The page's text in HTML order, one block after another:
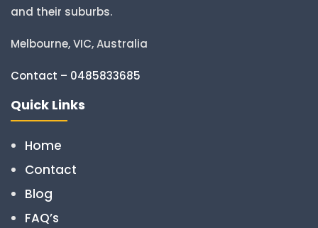
and their suburbs.
Melbourne, VIC, Australia
Contact – 0485833685
Quick Links
Home
Contact
Blog
FAQ’s